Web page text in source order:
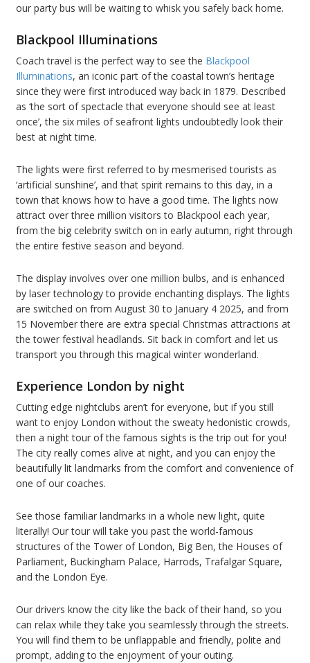
our party bus will be waiting to whisk you safely back home.
Blackpool Illuminations
Coach travel is the perfect way to see the Blackpool
Illuminations, an iconic part of the coastal town’s heritage
since they were first introduced way back in 1879. Described
as ‘the sort of spectacle that everyone should see at least
once’, the six miles of seafront lights undoubtedly look their
best at night time.
The lights were first referred to by mesmerised tourists as
‘artificial sunshine’, and that spirit remains to this day, in a
town that knows how to have a good time. The lights now
attract over three million visitors to Blackpool each year,
from the big celebrity switch on in early autumn, right through
the entire festive season and beyond.
The display involves over one million bulbs, and is enhanced
by laser technology to provide enchanting displays. The lights
are switched on from August 30 to January 4 2025, and from
15 November there are extra special Christmas attractions at
the tower festival headlands. Sit back in comfort and let us
transport you through this magical winter wonderland.
Experience London by night
Cutting edge nightclubs aren’t for everyone, but if you still
want to enjoy London without the sweaty hedonistic crowds,
then a night tour of the famous sights is the trip out for you!
The city really comes alive at night, and you can enjoy the
beautifully lit landmarks from the comfort and convenience of
one of our coaches.
See those familiar landmarks in a whole new light, quite
literally! Our tour will take you past the world-famous
structures of the Tower of London, Big Ben, the Houses of
Parliament, Buckingham Palace, Harrods, Trafalgar Square,
and the London Eye.
Our drivers know the city like the back of their hand, so you
can relax while they take you seamlessly through the streets.
You will find them to be unflappable and friendly, polite and
prompt, adding to the enjoyment of your outing.